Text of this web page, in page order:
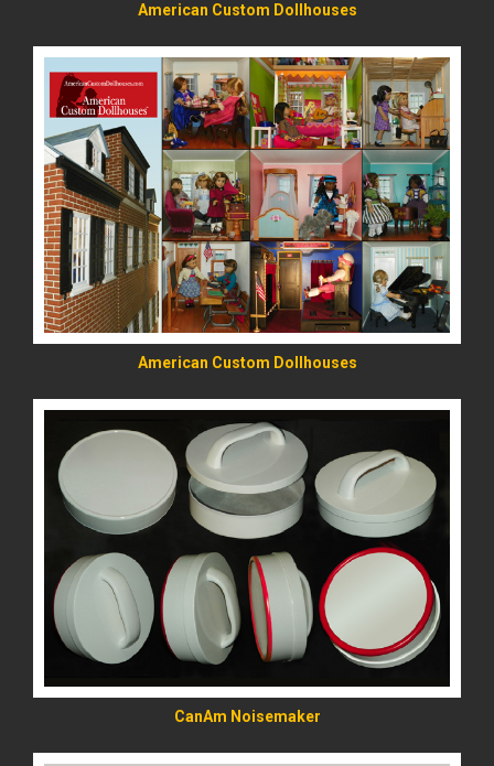
American Custom Dollhouses
American Custom Dollhouses
READ MORE
CanAm Noisemaker